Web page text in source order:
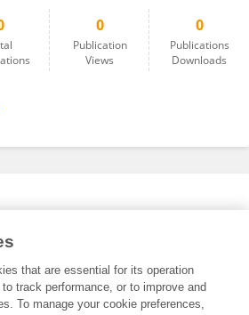
0
Publication
Views
0
Publications
Downloads
that are essential for its operation
track performance, or to improve and
To manage your cookie preferences,